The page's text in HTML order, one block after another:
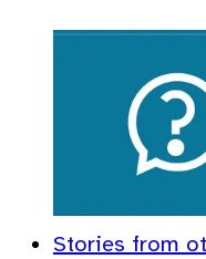
Stories from